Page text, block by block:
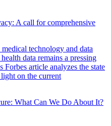
A call for comprehensive
technology and data
data remains a pressing
Forbes article analyzes the state
on the current
What Can We Do About It?